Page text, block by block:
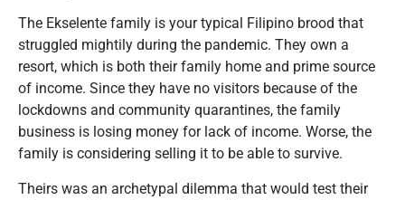
The Ekselente family is your typical Filipino brood that
struggled mightily during the pandemic. They own a
resort, which is both their family home and prime source
of income. Since they have no visitors because of the
lockdowns and community quarantines, the family
business is losing money for lack of income. Worse, the
family is considering selling it to be able to survive.
Theirs was an archetypal dilemma that would test their